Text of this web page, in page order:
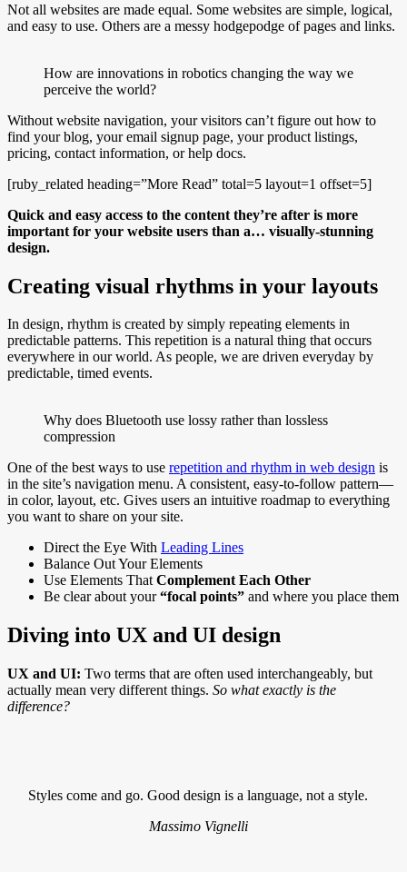
Not all websites are made equal. Some websites are simple, logical,
and easy to use. Others are a messy hodgepodge of pages and links.
How are innovations in robotics changing the way we
perceive the world?
Without website navigation, your visitors can’t figure out how to
find your blog, your email signup page, your product listings,
pricing, contact information, or help docs.
[ruby_related heading=”More Read” total=5 layout=1 offset=5]
Quick and easy access to the content they’re after is more
important for your website users than a… visually-stunning
design.
Creating visual rhythms in your layouts
In design, rhythm is created by simply repeating elements in
predictable patterns. This repetition is a natural thing that occurs
everywhere in our world. As people, we are driven everyday by
predictable, timed events.
Why does Bluetooth use lossy rather than lossless
compression
One of the best ways to use repetition and rhythm in web design is
in the site’s navigation menu. A consistent, easy-to-follow pattern—
in color, layout, etc. Gives users an intuitive roadmap to everything
you want to share on your site.
Direct the Eye With Leading Lines
Balance Out Your Elements
Use Elements ThatComplement Each Other
Be clear about your“focal points” and where you place them
Diving into UX and UI design
UX and UI: Two terms that are often used interchangeably, but
actually mean very different things. So what exactly is the
difference?
Styles come and go. Good design is a language, not a style.
Massimo Vignelli